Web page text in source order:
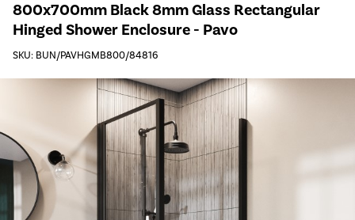
800x700mm Black 8mm Glass Rectangular
Hinged Shower Enclosure - Pavo
SKU: BUN/PAVHGMB800/84816